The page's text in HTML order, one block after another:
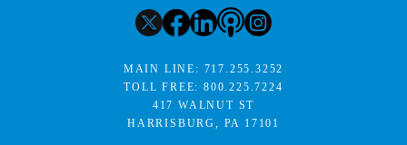
MAIN LINE: 717.255.3252
TOLL FREE:800.225.7224
417 WALNUT ST
HARRISBURG, PA 17101